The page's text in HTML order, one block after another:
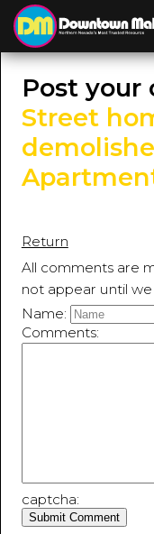
Post your
Street
Return
All comments are
not appear until
Name:
Comments:
captcha: